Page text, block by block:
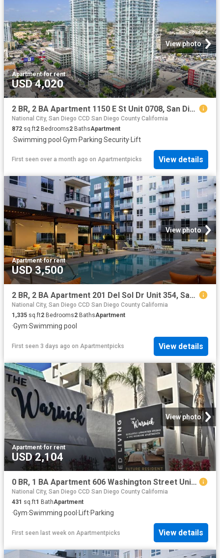
View photo
Apartment·for rent
USD 4,020
2 BR, 2 BA Apartment 1150 E St Unit 0708, San Diego, CA 92101
National City, San Diego CCD San Diego County California
872 sq.ft2 Bedrooms2 BathsApartment
·Swimming pool·Gym·Parking·Security·Lift
First seen over a month ago on Apartmentpicks View details
View photo
Apartment·for rent
USD 3,500
2 BR, 2 BA Apartment 201 Del Sol Dr Unit 354, San Diego, CA 92108
National City, San Diego CCD San Diego County California
1,335 sq.ft2 Bedrooms2 BathsApartment
·Gym·Swimming pool
First seen 3 days ago on Apartmentpicks View details
View photo
Apartment·for rent
USD 2,104
0 BR, 1 BA Apartment 606 Washington Street Unit 318, San Diego, CA 92103
National City, San Diego CCD San Diego County California
431 sq.ft1 BathApartment
·Gym·Swimming pool · Lift·Parking
First seen last week on Apartmentpicks View details